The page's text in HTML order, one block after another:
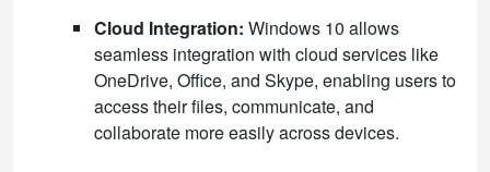
Cloud Integration: Windows 10 allows
seamless integration with cloud services like
OneDrive, Office, and Skype, enabling users to
access their files, communicate, and
collaborate more easily across devices.